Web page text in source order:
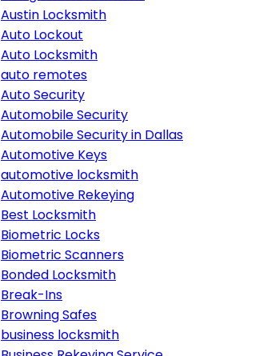
Austin Locksmith
Auto Lockout
Auto Locksmith
auto remotes
Auto Security
Automobile Security
Automobile Security in Dallas
Automotive Keys
automotive locksmith
Automotive Rekeying
Best Locksmith
Biometric Locks
Biometric Scanners
Bonded Locksmith
Break-Ins
Browning Safes
business locksmith